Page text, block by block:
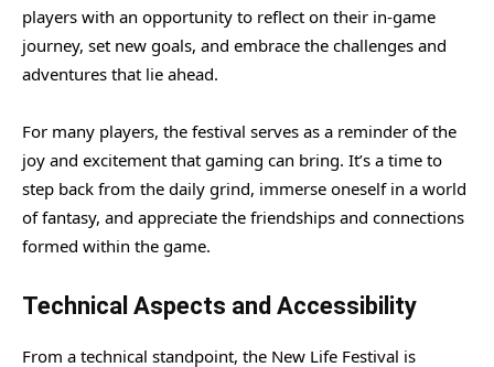
players with an opportunity to reflect on their in-game
journey, set new goals, and embrace the challenges and
adventures that lie ahead.
For many players, the festival serves as a reminder of the
joy and excitement that gaming can bring. It’s a time to
step back from the daily grind, immerse oneself in a world
of fantasy, and appreciate the friendships and connections
formed within the game.
Technical Aspects and Accessibility
From a technical standpoint, the New Life Festival is